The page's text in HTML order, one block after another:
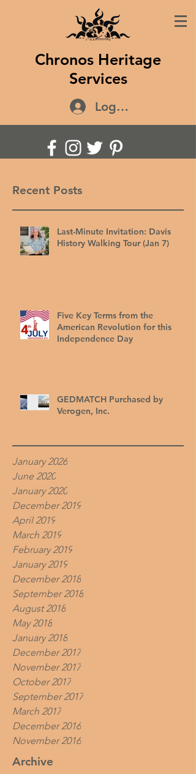
Chronos Heritage
Services
Log In
Recent Posts
Last-Minute Invitation: Davis
History Walking Tour (Jan 7)
Five Key Terms from the
American Revolution for this
Independence Day
GEDMATCH Purchased by
Verogen, Inc.
January 2026
June 2020
January 2020
December 2019
April 2019
March 2019
February 2019
January 2019
December 2018
September 2018
August 2018
May 2018
January 2018
December 2017
November 2017
October 2017
September 2017
March 2017
December 2016
November 2016
Archive